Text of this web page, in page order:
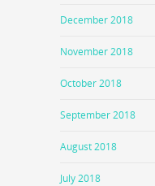
December 2018
November 2018
October 2018
September 2018
August 2018
July 2018